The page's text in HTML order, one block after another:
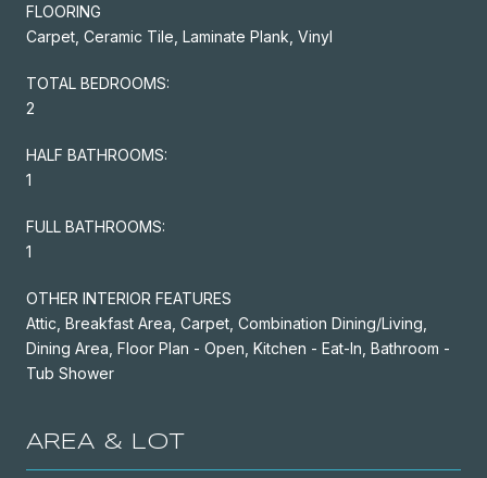
FLOORING
Carpet, Ceramic Tile, Laminate Plank, Vinyl
TOTAL BEDROOMS:
2
HALF BATHROOMS:
1
FULL BATHROOMS:
1
OTHER INTERIOR FEATURES
Attic, Breakfast Area, Carpet, Combination Dining/Living,
Dining Area, Floor Plan - Open, Kitchen - Eat-In, Bathroom -
Tub Shower
AREA & LOT